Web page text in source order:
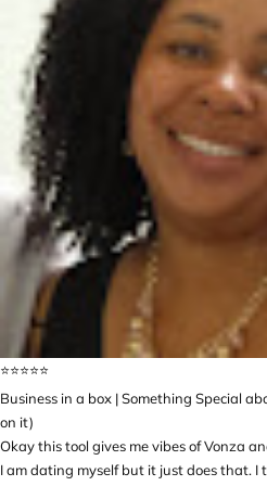
⭐️⭐️⭐️⭐️⭐️
Business in a box | Something Special
on it)
Okay this tool gives me vibes of Vonza
I am dating myself but it just does that.